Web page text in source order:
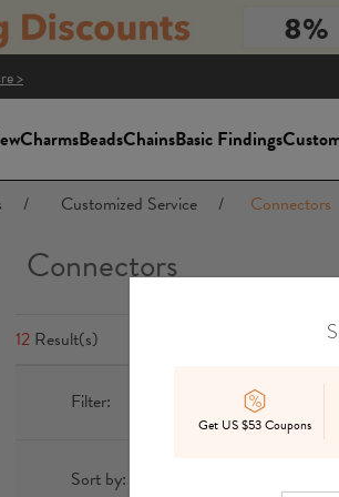
Duty Paid)!
CharmsBeadsChainsBasic Findings
/ Customized Service / Connectors
Connectors
12 Result(s)
Filter: In Stock
Sort by:
Get US $53 Coupons